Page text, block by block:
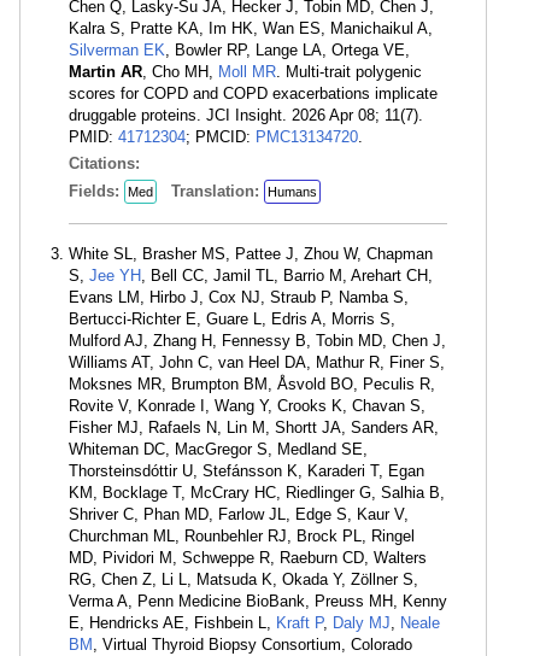
Chen Q, Lasky-Su JA, Hecker J, Tobin MD, Chen J,
Kalra S, Pratte KA, Im HK, Wan ES, Manichaikul A,
Silverman EK, Bowler RP, Lange LA, Ortega VE,
Martin AR, Cho MH, Moll MR. Multi-trait polygenic
scores for COPD and COPD exacerbations implicate
druggable proteins. JCI Insight. 2026 Apr 08; 11(7).
PMID: 41712304; PMCID: PMC13134720.
Citations:
Fields:
Med Translation: Humans
White SL, Brasher MS, Pattee J, Zhou W, Chapman
S, Jee YH , Bell CC, Jamil TL, Barrio M, Arehart CH,
Evans LM, Hirbo J, Cox NJ, Straub P, Namba S,
Bertucci-Richter E, Guare L, Edris A, Morris S,
Mulford AJ, Zhang H, Fennessy B, Tobin MD, Chen J,
Williams AT, John C, van Heel DA, Mathur R, Finer S,
Moksnes MR, Brumpton BM, Åsvold BO, Peculis R,
Rovite V, Konrade I, Wang Y, Crooks K, Chavan S,
Fisher MJ, Rafaels N, Lin M, Shortt JA, Sanders AR,
Whiteman DC, MacGregor S, Medland SE,
Thorsteinsdóttir U, Stefánsson K, Karaderi T, Egan
KM, Bocklage T, McCrary HC, Riedlinger G, Salhia B,
Shriver C, Phan MD, Farlow JL, Edge S, Kaur V,
Churchman ML, Rounbehler RJ, Brock PL, Ringel
MD, Pividori M, Schweppe R, Raeburn CD, Walters
RG, Chen Z, Li L, Matsuda K, Okada Y, Zöllner S,
Verma A, Penn Medicine BioBank, Preuss MH, Kenny
E, Hendricks AE, Fishbein L, Kraft P, Daly MJ, Neale
BM , Virtual Thyroid Biopsy Consortium, Colorado